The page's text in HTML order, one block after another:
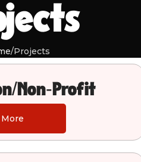
Projects
Non-Profit
More